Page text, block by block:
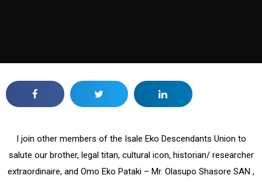
I join other members of the Isale Eko Descendants Union to
salute our brother, legal titan, cultural icon, historian/ researcher
extraordinaire, and Omo Eko Pataki – Mr. Olasupo Shasore SAN ,